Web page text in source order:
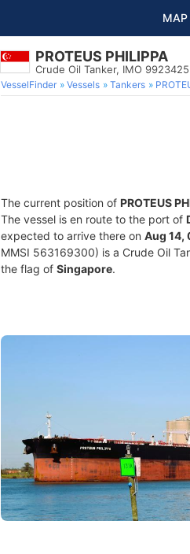
MAP
PROTEUS PHILIPPA
Crude Oil Tanker, IMO 9923425
VesselFinder Vessels Tankers
The current position of PROTEUS
The vessel is en route to the port of
expected to arrive there on Aug 14,
MMSI 563169300) is a Crude Oil
the flag of Singapore.